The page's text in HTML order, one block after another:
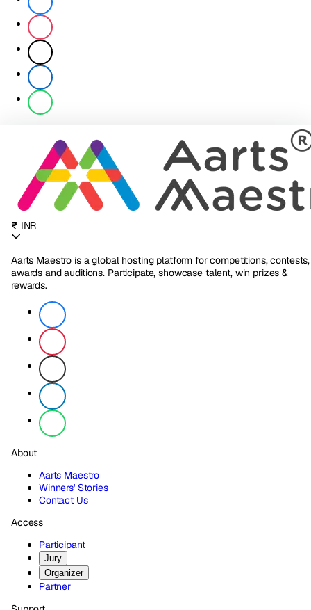
₹ INR
Aarts Maestro is a global hosting platform for competitions, contests,
awards and auditions. Participate, showcase talent, win prizes &
rewards.
About
Aarts Maestro
Winners' Stories
Contact Us
Access
Participant
Jury
Organizer
Partner